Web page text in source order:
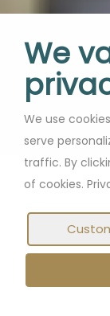
We
We use
serve
traffic. By
of cookies.